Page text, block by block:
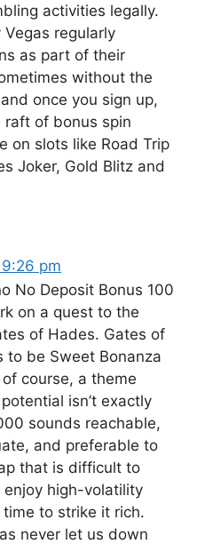
activities legally.
Vegas regularly
as part of their
without the
once you sign up,
raft of bonus spin
on slots like Road Trip
Joker, Gold Blitz and
pm
No Deposit Bonus 100
on a quest to the
of Hades. Gates of
to be Sweet Bonanza
course, a theme
isn’t exactly
sounds reachable,
and preferable to
that is difficult to
high-volatility
to strike it rich.
never let us down